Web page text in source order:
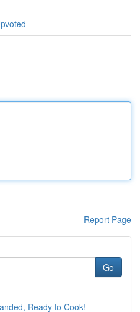
Report Page
Go
Ready to Cook!